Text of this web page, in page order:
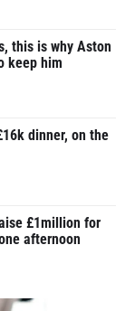
this is why Aston
keep him
dinner, on the
£1million for
afternoon